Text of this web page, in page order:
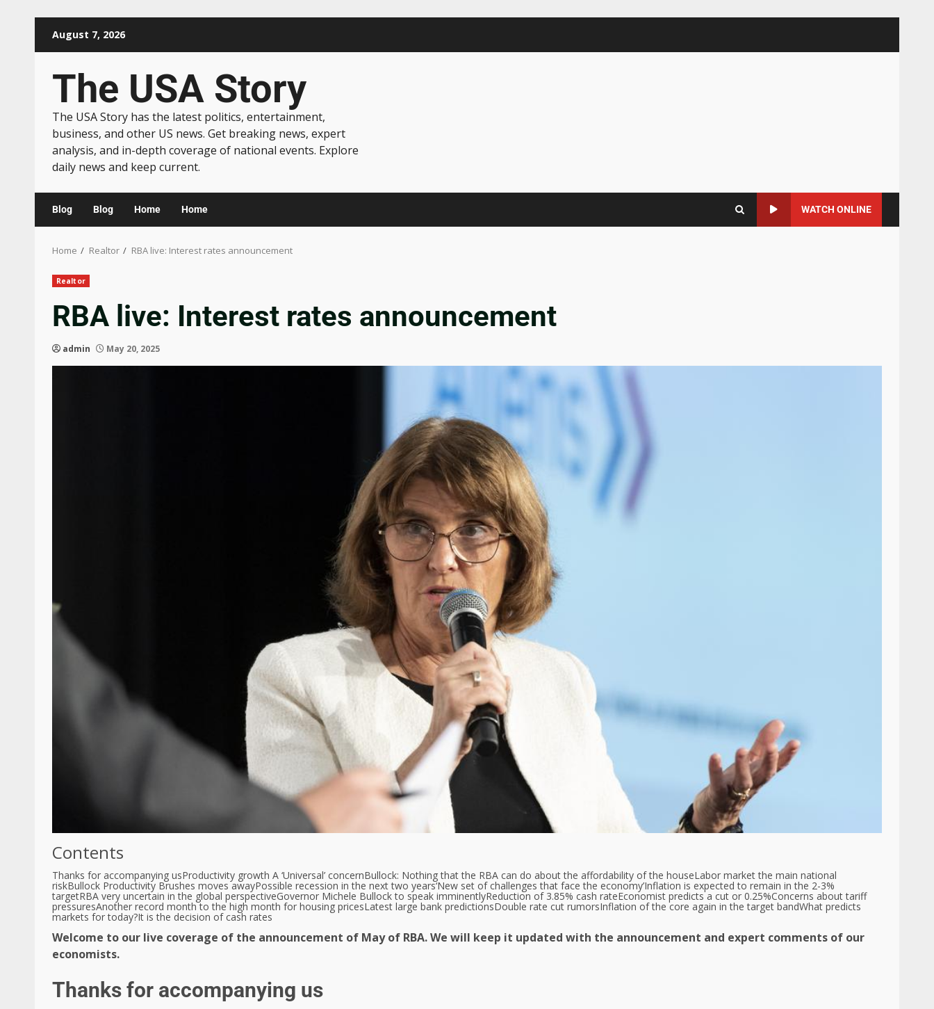
August 7, 2026
The USA Story
The USA Story has the latest politics, entertainment,
business, and other US news. Get breaking news, expert
analysis, and in-depth coverage of national events. Explore
daily news and keep current.
Blog Blog Home Home WATCH ONLINE
Home Realtor RBA live: Interest rates announcement
Realtor
RBA live: Interest rates announcement
admin May 20, 2025
Contents
Thanks for accompanying usProductivity growth A ‘Universal’ concernBullock: Nothing that the RBA can do about the affordability of the houseLabor market the main national
riskBullock Productivity Brushes moves awayPossible recession in the next two years‘New set of challenges that face the economy’Inflation is expected to remain in the 2-3%
targetRBA very uncertain in the global perspectiveGovernor Michele Bullock to speak imminentlyReduction of 3.85% cash rateEconomist predicts a cut or 0.25%Concerns about tariff
pressuresAnother record month to the high month for housing pricesLatest large bank predictionsDouble rate cut rumorsInflation of the core again in the target bandWhat predicts
markets for today?It is the decision of cash rates
Welcome to our live coverage of the announcement of May of RBA. We will keep it updated with the announcement and expert comments of our
economists.
Thanks for accompanying us